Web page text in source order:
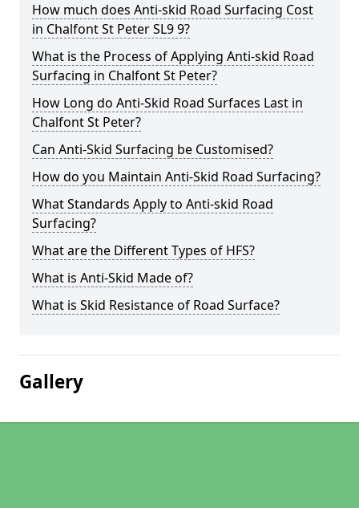
How much does Anti-skid Road Surfacing Cost
in Chalfont St Peter SL9 9?
What is the Process of Applying Anti-skid Road
Surfacing in Chalfont St Peter?
How Long do Anti-Skid Road Surfaces Last in
Chalfont St Peter?
Can Anti-Skid Surfacing be Customised?
How do you Maintain Anti-Skid Road Surfacing?
What Standards Apply to Anti-skid Road
Surfacing?
What are the Different Types of HFS?
What is Anti-Skid Made of?
What is Skid Resistance of Road Surface?
Gallery